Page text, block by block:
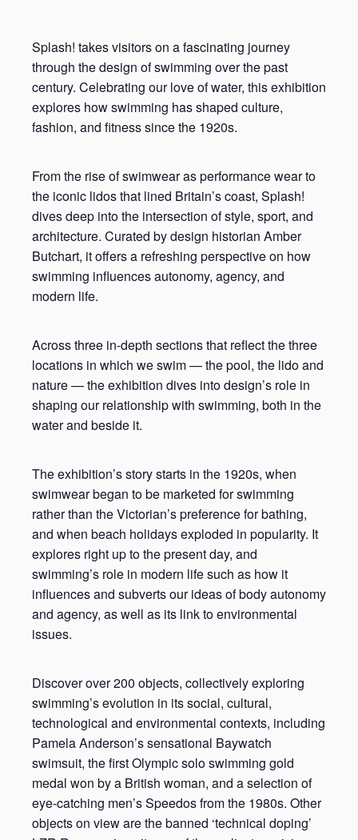
Splash! takes visitors on a fascinating journey
through the design of swimming over the past
century. Celebrating our love of water, this exhibition
explores how swimming has shaped culture,
fashion, and fitness since the 1920s.
From the rise of swimwear as performance wear to
the iconic lidos that lined Britain’s coast, Splash!
dives deep into the intersection of style, sport, and
architecture. Curated by design historian Amber
Butchart, it offers a refreshing perspective on how
swimming influences autonomy, agency, and
modern life.
Across three in-depth sections that reflect the three
locations in which we swim — the pool, the lido and
nature — the exhibition dives into design’s role in
shaping our relationship with swimming, both in the
water and beside it.
The exhibition’s story starts in the 1920s, when
swimwear began to be marketed for swimming
rather than the Victorian’s preference for bathing,
and when beach holidays exploded in popularity. It
explores right up to the present day, and
swimming’s role in modern life such as how it
influences and subverts our ideas of body autonomy
and agency, as well as its link to environmental
issues.
Discover over 200 objects, collectively exploring
swimming’s evolution in its social, cultural,
technological and environmental contexts, including
Pamela Anderson’s sensational Baywatch
swimsuit, the first Olympic solo swimming gold
medal won by a British woman, and a selection of
eye-catching men’s Speedos from the 1980s. Other
objects on view are the banned ‘technical doping’